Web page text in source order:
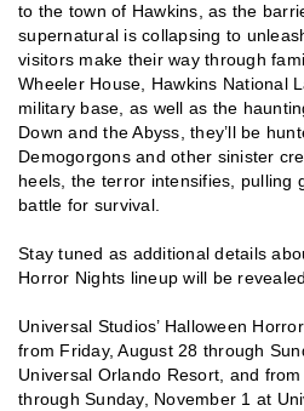
to the town of Hawkins, as the
supernatural is collapsing to
visitors make their way through
Wheeler House, Hawkins National
military base, as well as the
Down and the Abyss, they’ll be
Demogorgons and other sinister
heels, the terror intensifies, pulling
battle for survival.
Stay tuned as additional details
Horror Nights lineup will be
Universal Studios’ Halloween
from Friday, August 28 through
Universal Orlando Resort, and
through Sunday, November 1 at